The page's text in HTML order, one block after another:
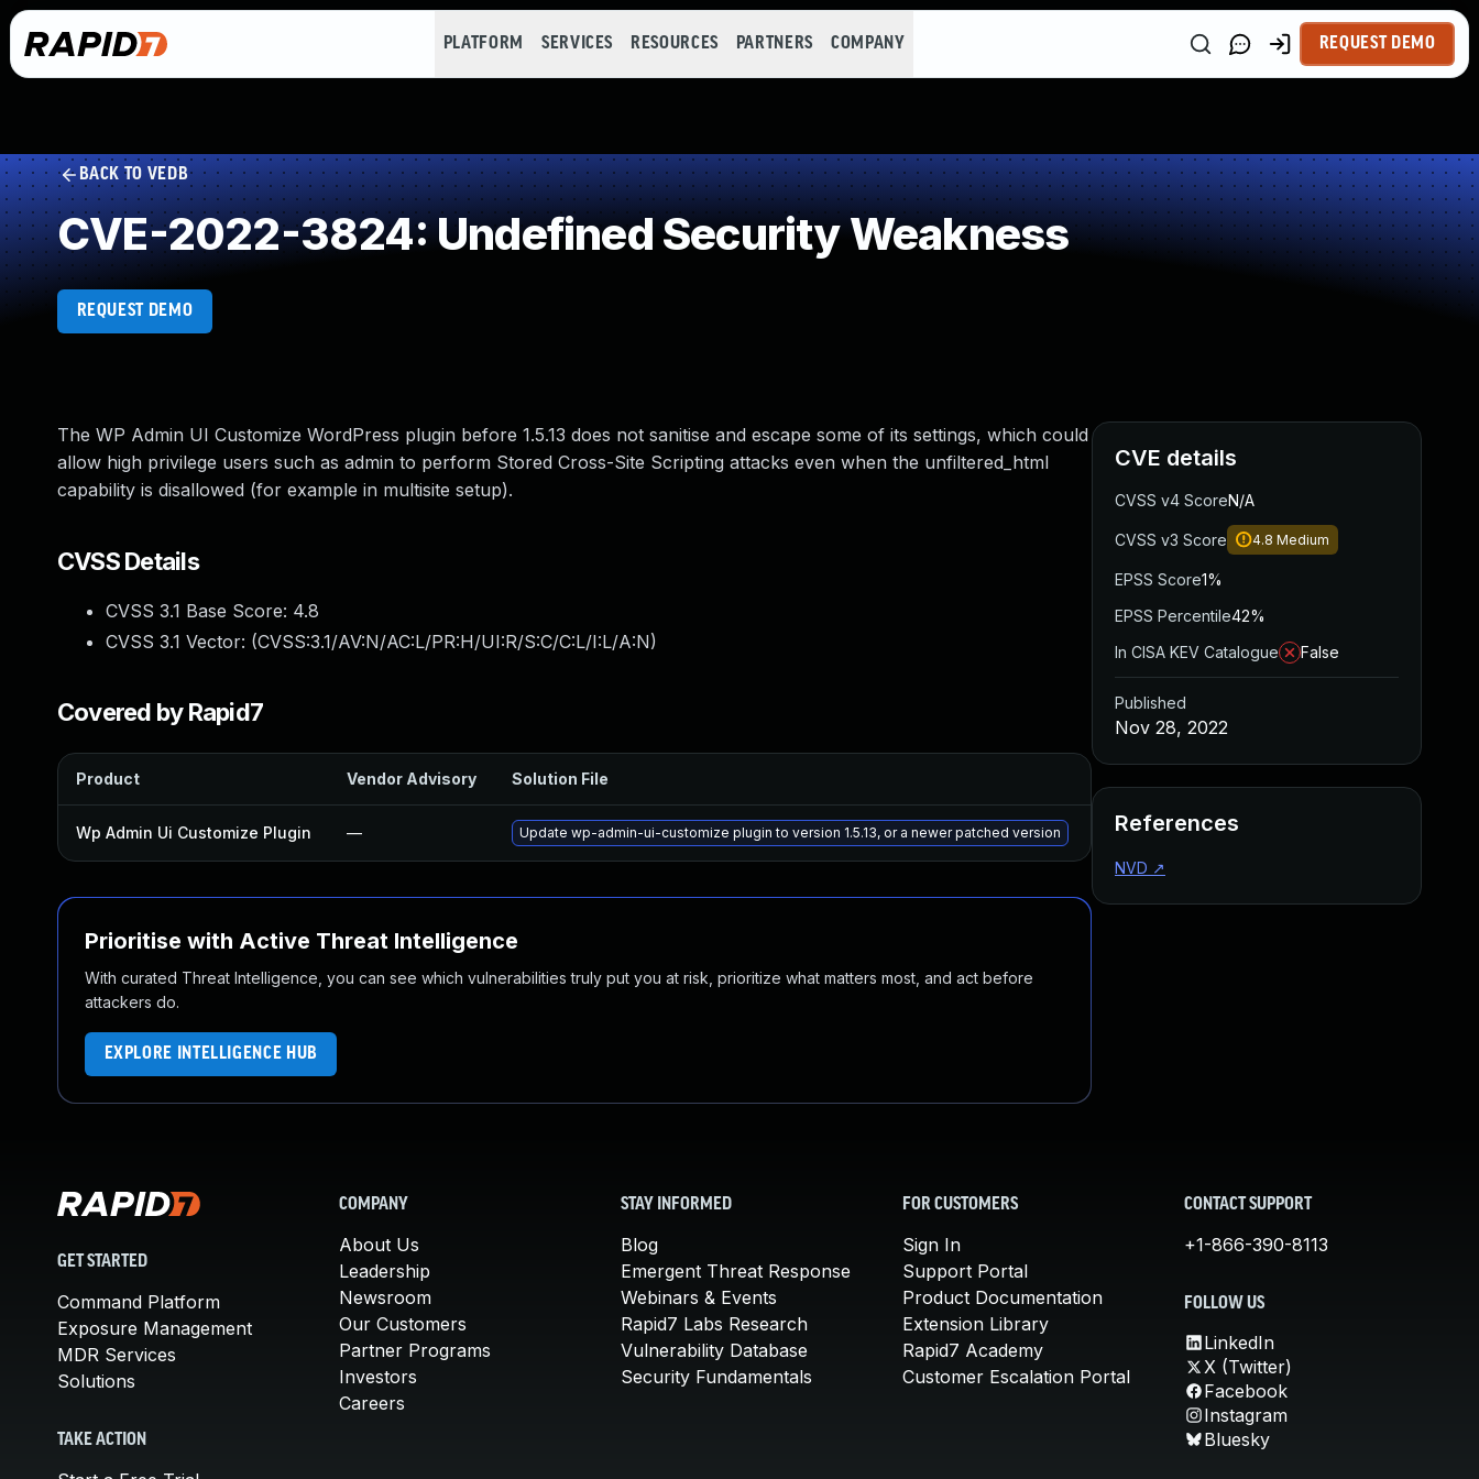
PLATFORM SERVICES RESOURCES PARTNERS COMPANY REQUEST DEMO
BACK TO VEDB
CVE-2022-3824: Undefined Security Weakness
REQUEST DEMO
The WP Admin UI Customize WordPress plugin before 1.5.13 does not sanitise and escape some of its settings, which could
allow high privilege users such as admin to perform Stored Cross-Site Scripting attacks even when the unfiltered_html
capability is disallowed (for example in multisite setup).
CVSS Details
CVSS 3.1 Base Score: 4.8
CVSS 3.1 Vector: (CVSS:3.1/AV:N/AC:L/PR:H/UI:R/S:C/C:L/I:L/A:N)
Covered by Rapid7
Product Vendor Advisory Solution File
Wp Admin Ui Customize Plugin — Update wp-admin-ui-customize plugin to version 1.5.13, or a newer patched version May 15, 2025 Nov 6, 2022
Prioritise with Active Threat Intelligence
With curated Threat Intelligence, you can see which vulnerabilities truly put you at risk, prioritize what matters most, and act before
attackers do.
EXPLORE INTELLIGENCE HUB
CVE details
CVSS v4 ScoreN/A
CVSS v3 Score 4.8 Medium
EPSS Score1%
EPSS Percentile42%
In CISA KEV Catalogue
False
Published
Nov 28, 2022
References
NVD ↗
GET STARTED
Command Platform
Exposure Management
MDR Services
Solutions
TAKE ACTION
COMPANY
About Us
Leadership
Newsroom
Our Customers
Partner Programs
Investors
Careers
STAY INFORMED
Blog
Emergent Threat Response
Webinars & Events
Rapid7 Labs Research
Vulnerability Database
Security Fundamentals
FOR CUSTOMERS
Sign In
Support Portal
Product Documentation
Extension Library
Rapid7 Academy
Customer Escalation Portal
CONTACT SUPPORT
+1-866-390-8113
FOLLOW US
LinkedIn
X (Twitter)
Facebook
Instagram
Bluesky